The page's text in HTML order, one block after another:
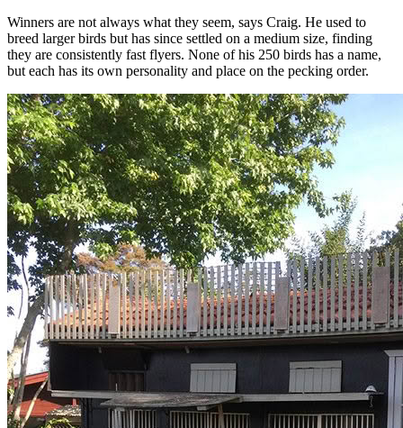
Winners are not always what they seem, says Craig. He used to
breed larger birds but has since settled on a medium size, finding
they are consistently fast flyers. None of his 250 birds has a name,
but each has its own personality and place on the pecking order.